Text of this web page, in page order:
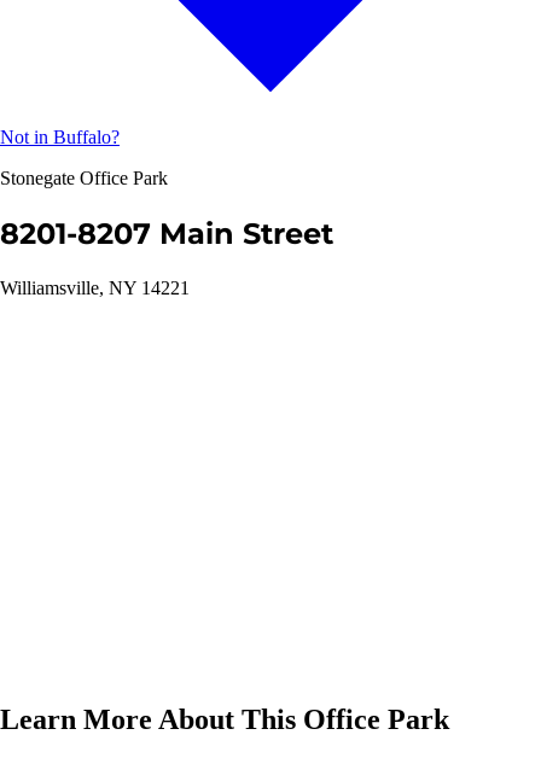
Not in Buffalo?
Stonegate Office Park
8201-8207 Main Street
Williamsville, NY 14221
Learn More About This Office Park